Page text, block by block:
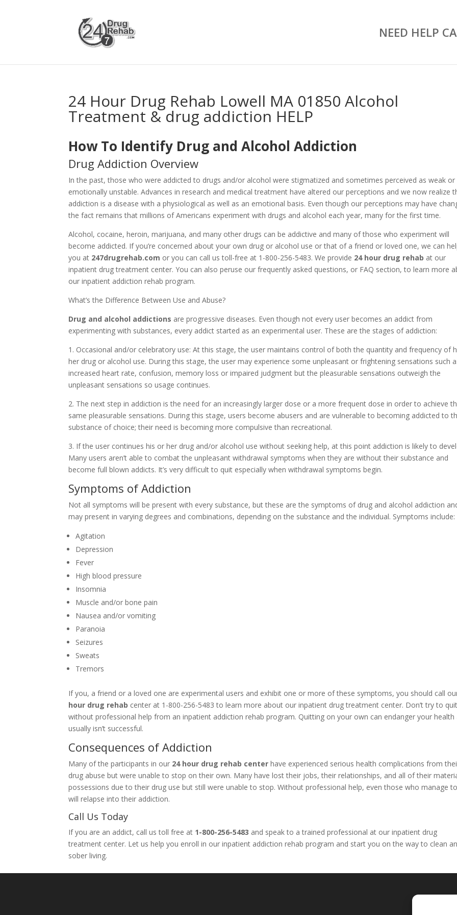
NEED HELP
24 Hour Drug Rehab Lowell MA 01850 Alcohol
Treatment & drug addiction HELP
How To Identify Drug and Alcohol Addiction
Drug Addiction Overview
In the past, those who were addicted to drugs and/or alcohol were stigmatized and sometimes perceived as weak or
emotionally unstable. Advances in research and medical treatment have altered our perceptions and we now realize
addiction is a disease with a physiological as well as an emotional basis. Even though our perceptions may have
the fact remains that millions of Americans experiment with drugs and alcohol each year, many for the first time.
Alcohol, cocaine, heroin, marijuana, and many other drugs can be addictive and many of those who experiment will
become addicted. If you’re concerned about your own drug or alcohol use or that of a friend or loved one, we can
you at 247drugrehab.com or you can call us toll-free at 1-800-256-5483. We provide 24 hour drug rehab at our
inpatient drug treatment center. You can also peruse our frequently asked questions, or FAQ section, to learn more
our inpatient addiction rehab program.
What’s the Difference Between Use and Abuse?
Drug and alcohol addictions are progressive diseases. Even though not every user becomes an addict from
experimenting with substances, every addict started as an experimental user. These are the stages of addiction:
1. Occasional and/or celebratory use: At this stage, the user maintains control of both the quantity and frequency of
her drug or alcohol use. During this stage, the user may experience some unpleasant or frightening sensations such
increased heart rate, confusion, memory loss or impaired judgment but the pleasurable sensations outweigh the
unpleasant sensations so usage continues.
2. The next step in addiction is the need for an increasingly larger dose or a more frequent dose in order to achieve
same pleasurable sensations. During this stage, users become abusers and are vulnerable to becoming addicted to
substance of choice; their need is becoming more compulsive than recreational.
3. If the user continues his or her drug and/or alcohol use without seeking help, at this point addiction is likely to
Many users aren’t able to combat the unpleasant withdrawal symptoms when they are without their substance and
become full blown addicts. It’s very difficult to quit especially when withdrawal symptoms begin.
Symptoms of Addiction
Not all symptoms will be present with every substance, but these are the symptoms of drug and alcohol addiction
may present in varying degrees and combinations, depending on the substance and the individual. Symptoms include:
Agitation
Depression
Fever
High blood pressure
Insomnia
Muscle and/or bone pain
Nausea and/or vomiting
Paranoia
Seizures
Sweats
Tremors
If you, a friend or a loved one are experimental users and exhibit one or more of these symptoms, you should call
hour drug rehab center at 1-800-256-5483 to learn more about our inpatient drug treatment center. Don’t try to
without professional help from an inpatient addiction rehab program. Quitting on your own can endanger your health
usually isn’t successful.
Consequences of Addiction
Many of the participants in our 24 hour drug rehab center have experienced serious health complications from
drug abuse but were unable to stop on their own. Many have lost their jobs, their relationships, and all of their
possessions due to their drug use but still were unable to stop. Without professional help, even those who manage
will relapse into their addiction.
Call Us Today
If you are an addict, call us toll free at 1-800-256-5483 and speak to a trained professional at our inpatient drug
treatment center. Let us help you enroll in our inpatient addiction rehab program and start you on the way to clean
sober living.